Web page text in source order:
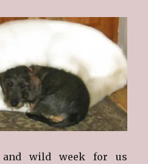
wild week for us